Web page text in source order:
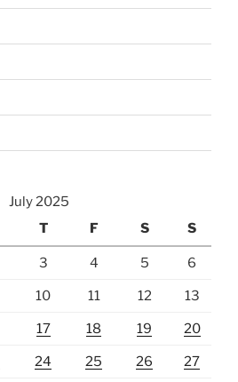
July 2025
T F S S
3 4 5 6
10 11 12 13
17 18 19 20
24 25 26 27